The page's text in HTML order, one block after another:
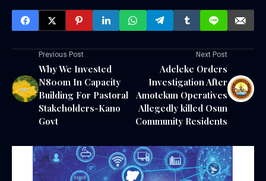
Previous Post
Why We Invested
N800m In Capacity
Building For Pastoral
Stakeholders-Kano
Govt
Next Post
Adeleke Orders
Investigation After
Amotekun Operatives
Allegedly killed Osun
Community Residents